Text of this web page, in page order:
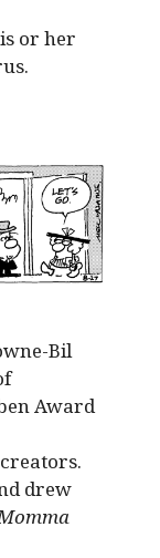
or her
Bil
Award
drew